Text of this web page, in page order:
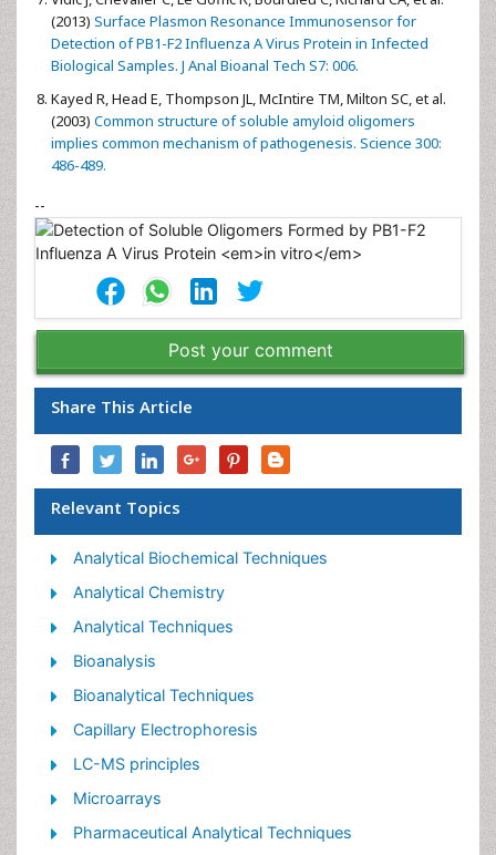
(2013) Surface Plasmon Resonance Immunosensor for
Detection of PB1-F2 Influenza A Virus Protein in Infected
Biological Samples. J Anal Bioanal Tech S7: 006.
Kayed R, Head E, Thompson JL, McIntire TM, Milton SC, et al.
(2003) Common structure of soluble amyloid oligomers
implies common mechanism of pathogenesis. Science 300:
486-489.
--
Post your comment
Share This Article
Relevant Topics
Analytical Biochemical Techniques
Analytical Chemistry
Analytical Techniques
Bioanalysis
Bioanalytical Techniques
Capillary Electrophoresis
LC-MS principles
Microarrays
Pharmaceutical Analytical Techniques